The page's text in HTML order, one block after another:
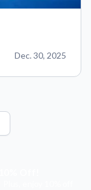
Dec. 30, 2025